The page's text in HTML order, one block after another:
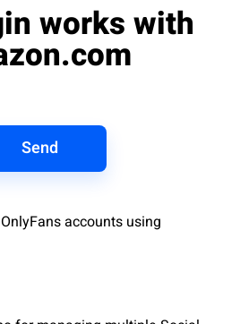
works with
Send
accounts using